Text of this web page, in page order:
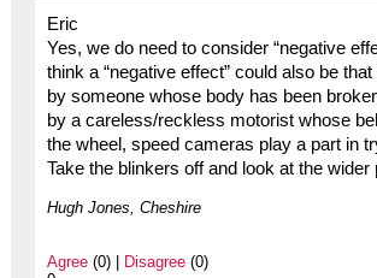
Eric
Yes, we do need to consider “negative
think a “negative effect” could also be
by someone whose body has been
by a careless/reckless motorist whose
the wheel, speed cameras play a part in
Take the blinkers off and look at the wider
Hugh Jones, Cheshire
Agree(0) | Disagree(0)